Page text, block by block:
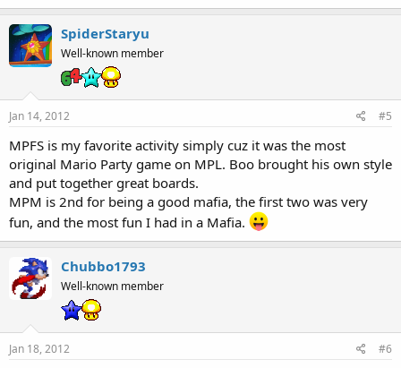
SpiderStaryu
Well-known member
Jan 14, 2012 #5
MPFS is my favorite activity simply cuz it was the most
original Mario Party game on MPL. Boo brought his own style
and put together great boards.
MPM is 2nd for being a good mafia, the first two was very
fun, and the most fun I had in a Mafia.
Chubbo1793
Well-known member
Jan 18, 2012 #6